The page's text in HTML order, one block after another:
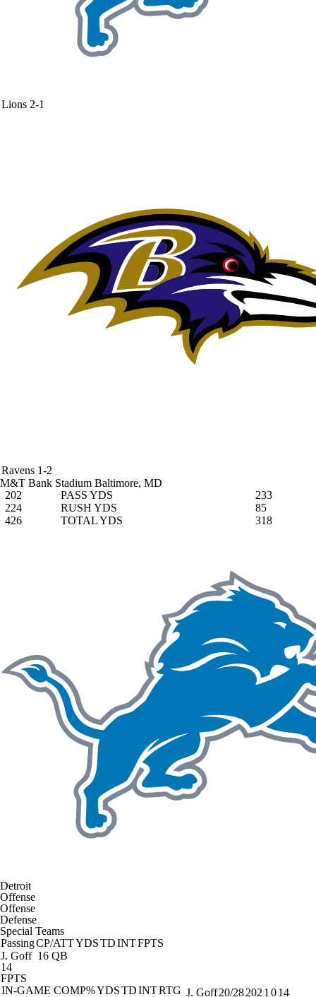
Lions 2-1
Ravens 1-2
M&T Bank Stadium Baltimore, MD
202
PASS YDS
233
224
RUSH YDS
85
426
TOTAL YDS 318
Detroit
Offense
Offense
Defense
Special Teams
PassingCP/ATTYDSTDINTFPTS
J. Goff 16 QB
14
FPTS
IN-GAME COMP%YDSTDINTRTG J. Goff20/28202 1 014